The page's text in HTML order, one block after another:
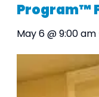
Program™
May 6 @ 9:00 am